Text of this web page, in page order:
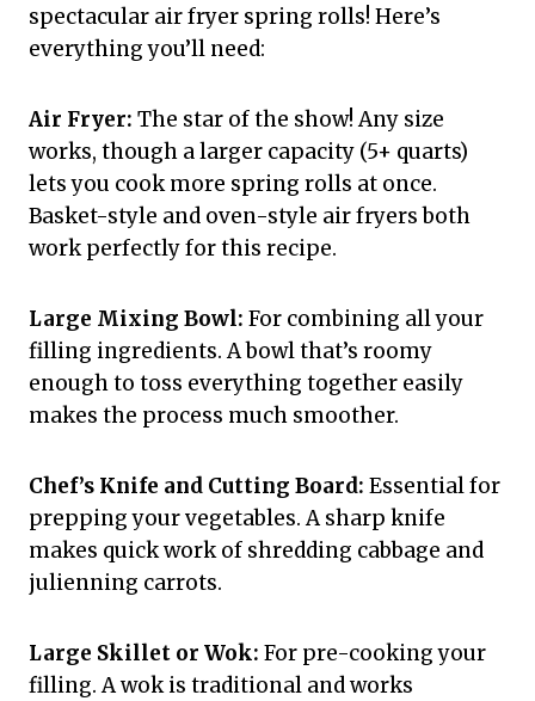
spectacular air fryer spring rolls! Here’s
everything you’ll need:
Air Fryer: The star of the show! Any size
works, though a larger capacity (5+ quarts)
lets you cook more spring rolls at once.
Basket-style and oven-style air fryers both
work perfectly for this recipe.
Large Mixing Bowl: For combining all your
filling ingredients. A bowl that’s roomy
enough to toss everything together easily
makes the process much smoother.
Chef’s Knife and Cutting Board: Essential for
prepping your vegetables. A sharp knife
makes quick work of shredding cabbage and
julienning carrots.
Large Skillet or Wok: For pre-cooking your
filling. A wok is traditional and works